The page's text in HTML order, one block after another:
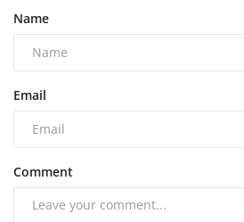
Name
Email
Comment